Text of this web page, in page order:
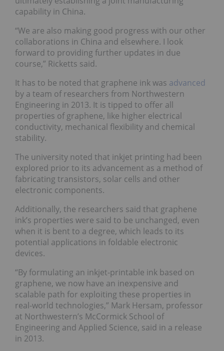
capability in China.
“We are also making good progress with our other
collaborations in China and elsewhere. I look
forward to providing further updates in due
course,” Ricketts said.
It has to be noted that graphene ink was advanced
by a team of researchers from Northwestern
Engineering in 2013. It is tipped to offer all
properties of graphene, like higher electrical
conductivity, mechanical flexibility and chemical
stability.
The university noted that inkjet printing had been
explored prior to its advancement as a method of
fabricating transistors, solar cells and other
electronic components.
Additionally, the researchers said that graphene
ink’s properties were said to be unchanged, even
when it is bent to a degree, which leads to its
potential applications in foldable electronic
devices.
“By formulating an inkjet-printable ink based on
graphene, we now have an inexpensive and
scalable path for exploiting these properties in
real-world technologies,” Mark Hersam, professor
at Northwestern’s McCormick School of
Engineering and Applied Science, said in a release
in 2013.